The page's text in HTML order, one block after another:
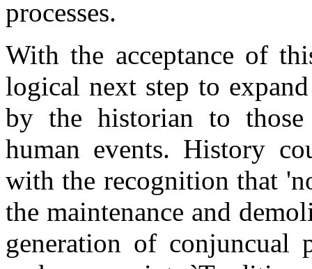
processes.
With the acceptance of
logical next step to
by the historian to
human events. History
with the recognition that
the maintenance and
generation of conjuncual